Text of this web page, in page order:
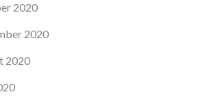
2020
2020
2020